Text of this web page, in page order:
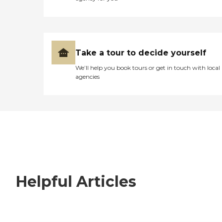
Take a tour to decide yourself
We’ll help you book tours or get in touch with local
agencies
Helpful Articles